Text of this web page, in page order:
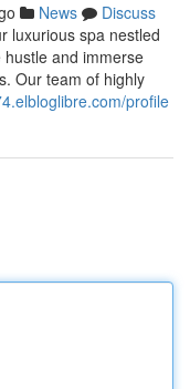
News
Discuss
luxurious spa nestled
and immerse
Our team of highly
profile